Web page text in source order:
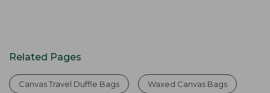
Related Pages
Canvas Travel Duffle Bags Waxed Canvas Bags